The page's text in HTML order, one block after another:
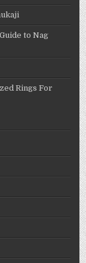
to Nag
Rings For